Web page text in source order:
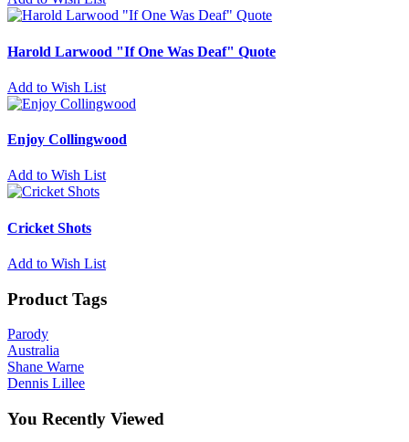
Harold Larwood "If One Was Deaf" Quote
Add to Wish List
Enjoy Collingwood
Add to Wish List
Cricket Shots
Add to Wish List
Product Tags
Parody
Australia
Shane Warne
Dennis Lillee
You Recently Viewed